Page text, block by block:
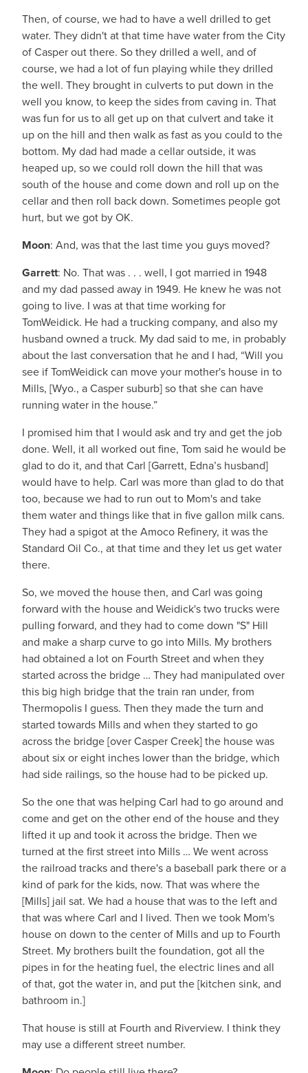
Then, of course, we had to have a well drilled to get
water. They didn't at that time have water from the City
of Casper out there. So they drilled a well, and of
course, we had a lot of fun playing while they drilled
the well. They brought in culverts to put down in the
well you know, to keep the sides from caving in. That
was fun for us to all get up on that culvert and take it
up on the hill and then walk as fast as you could to the
bottom. My dad had made a cellar outside, it was
heaped up, so we could roll down the hill that was
south of the house and come down and roll up on the
cellar and then roll back down. Sometimes people got
hurt, but we got by OK.
Moon: And, was that the last time you guys moved?
Garrett: No. That was . . . well, I got married in 1948
and my dad passed away in 1949. He knew he was not
going to live. I was at that time working for
TomWeidick. He had a trucking company, and also my
husband owned a truck. My dad said to me, in probably
about the last conversation that he and I had, “Will you
see if TomWeidick can move your mother's house in to
Mills, [Wyo., a Casper suburb] so that she can have
running water in the house.”
I promised him that I would ask and try and get the job
done. Well, it all worked out fine, Tom said he would be
glad to do it, and that Carl [Garrett, Edna’s husband]
would have to help. Carl was more than glad to do that
too, because we had to run out to Mom's and take
them water and things like that in five gallon milk cans.
They had a spigot at the Amoco Refinery, it was the
Standard Oil Co., at that time and they let us get water
there.
So, we moved the house then, and Carl was going
forward with the house and Weidick's two trucks were
pulling forward, and they had to come down "S" Hill
and make a sharp curve to go into Mills. My brothers
had obtained a lot on Fourth Street and when they
started across the bridge … They had manipulated over
this big high bridge that the train ran under, from
Thermopolis I guess. Then they made the turn and
started towards Mills and when they started to go
across the bridge [over Casper Creek] the house was
about six or eight inches lower than the bridge, which
had side railings, so the house had to be picked up.
So the one that was helping Carl had to go around and
come and get on the other end of the house and they
lifted it up and took it across the bridge. Then we
turned at the first street into Mills … We went across
the railroad tracks and there's a baseball park there or a
kind of park for the kids, now. That was where the
[Mills] jail sat. We had a house that was to the left and
that was where Carl and I lived. Then we took Mom's
house on down to the center of Mills and up to Fourth
Street. My brothers built the foundation, got all the
pipes in for the heating fuel, the electric lines and all
of that, got the water in, and put the [kitchen sink, and
bathroom in.]
That house is still at Fourth and Riverview. I think they
may use a different street number.